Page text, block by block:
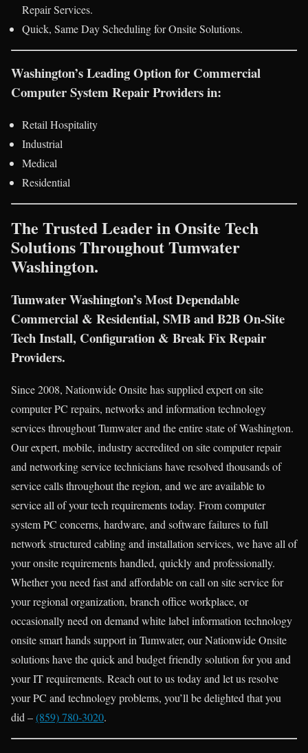
Repair Services.
Quick, Same Day Scheduling for Onsite Solutions.
Washington’s Leading Option for Commercial
Computer System Repair Providers in:
Retail Hospitality
Industrial
Medical
Residential
The Trusted Leader in Onsite Tech
Solutions Throughout Tumwater
Washington.
Tumwater Washington’s Most Dependable
Commercial & Residential, SMB and B2B On-Site
Tech Install, Configuration & Break Fix Repair
Providers.
Since 2008, Nationwide Onsite has supplied expert on site
computer PC repairs, networks and information technology
services throughout Tumwater and the entire state of Washington.
Our expert, mobile, industry accredited on site computer repair
and networking service technicians have resolved thousands of
service calls throughout the region, and we are available to
service all of your tech requirements today. From computer
system PC concerns, hardware, and software failures to full
network structured cabling and installation services, we have all of
your onsite requirements handled, quickly and professionally.
Whether you need fast and affordable on call on site service for
your regional organization, branch office workplace, or
occasionally need on demand white label information technology
onsite smart hands support in Tumwater, our Nationwide Onsite
solutions have the quick and budget friendly solution for you and
your IT requirements. Reach out to us today and let us resolve
your PC and technology problems, you’ll be delighted that you
did –(859) 780-3020.